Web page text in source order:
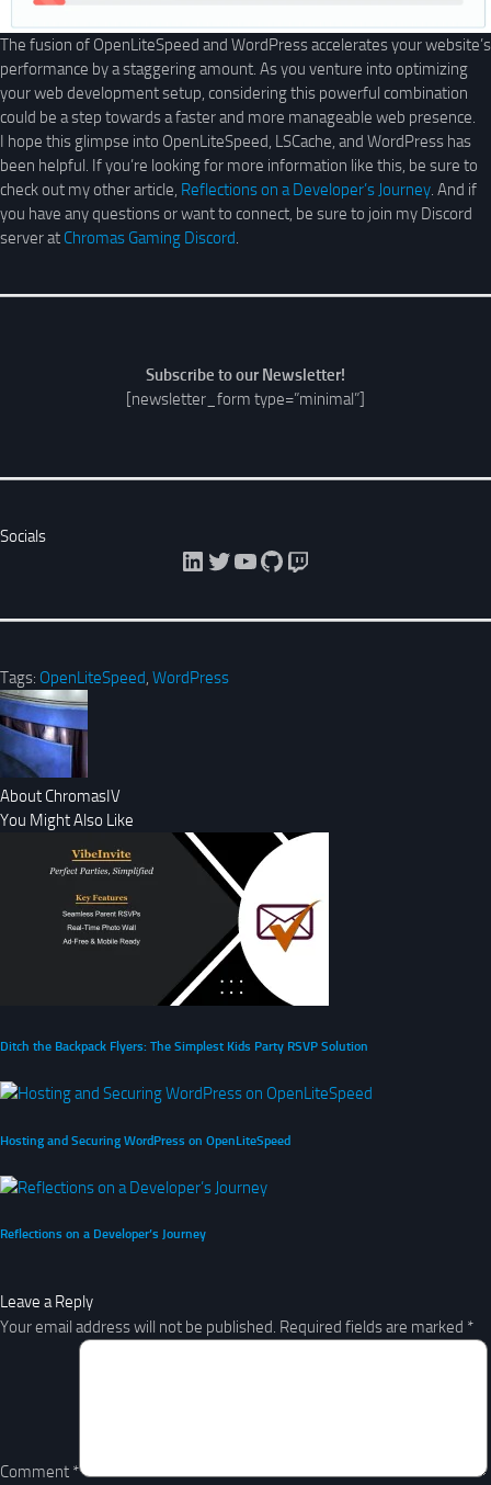
The fusion of OpenLiteSpeed and WordPress accelerates your website’s
performance by a staggering amount. As you venture into optimizing
your web development setup, considering this powerful combination
could be a step towards a faster and more manageable web presence.
I hope this glimpse into OpenLiteSpeed, LSCache, and WordPress has
been helpful. If you’re looking for more information like this, be sure to
check out my other article, Reflections on a Developer’s Journey . And if
you have any questions or want to connect, be sure to join my Discord
server at Chromas Gaming Discord
Subscribe to our Newsletter!
[newsletter_form type=”minimal”]
Socials
LinkedIn Twitter YouTube GitHub Twitch
Tags: OpenLiteSpeed WordPress
About ChromasIV
You Might Also Like
Ditch the Backpack Flyers: The Simplest Kids Party RSVP Solution
Hosting and Securing WordPress on OpenLiteSpeed
Reflections on a Developer’s Journey
Leave a Reply
Your email address will not be published. Required fields are marked *
Comment *